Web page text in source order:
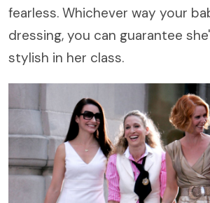
fearless. Whichever way your
dressing, you can guarantee
stylish in her class.